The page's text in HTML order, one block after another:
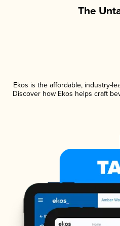
The
Ekos is the affordable, industry-
Discover how Ekos helps craft